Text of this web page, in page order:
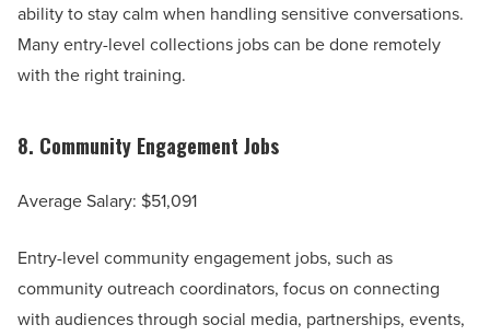
ability to stay calm when handling sensitive conversations.
Many entry-level collections jobs can be done remotely
with the right training.
8. Community Engagement Jobs
Average Salary: $51,091
Entry-level community engagement jobs, such as
community outreach coordinators, focus on connecting
with audiences through social media, partnerships, events,